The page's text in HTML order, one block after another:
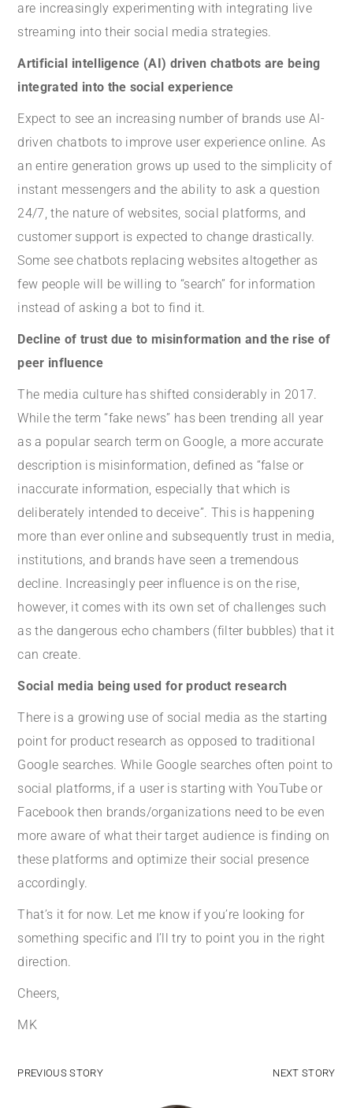
are increasingly experimenting with integrating live
streaming into their social media strategies.
Artificial intelligence (AI) driven chatbots are being
integrated into the social experience
Expect to see an increasing number of brands use AI-
driven chatbots to improve user experience online. As
an entire generation grows up used to the simplicity of
instant messengers and the ability to ask a question
24/7, the nature of websites, social platforms, and
customer support is expected to change drastically.
Some see chatbots replacing websites altogether as
few people will be willing to “search” for information
instead of asking a bot to find it.
Decline of trust due to misinformation and the rise of
peer influence
The media culture has shifted considerably in 2017.
While the term “fake news” has been trending all year
as a popular search term on Google, a more accurate
description is misinformation, defined as “false or
inaccurate information, especially that which is
deliberately intended to deceive”. This is happening
more than ever online and subsequently trust in media,
institutions, and brands have seen a tremendous
decline. Increasingly peer influence is on the rise,
however, it comes with its own set of challenges such
as the dangerous echo chambers (filter bubbles) that it
can create.
Social media being used for product research
There is a growing use of social media as the starting
point for product research as opposed to traditional
Google searches. While Google searches often point to
social platforms, if a user is starting with YouTube or
Facebook then brands/organizations need to be even
more aware of what their target audience is finding on
these platforms and optimize their social presence
accordingly.
That’s it for now. Let me know if you’re looking for
something specific and I’ll try to point you in the right
direction.
Cheers,
MK
PREVIOUS STORY NEXT STORY